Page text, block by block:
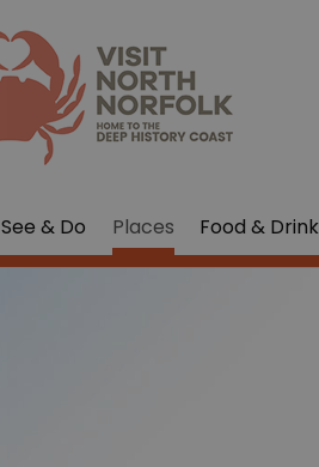
See & Do Places Food & Drink